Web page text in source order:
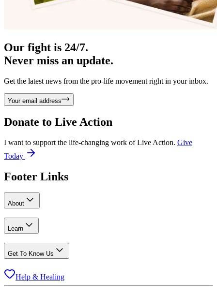
Our fight is 24/7.
Never miss an update.
Get the latest news from the pro-life movement right in your inbox.
Your email address
Donate to Live Action
I want to support the life-changing work of Live Action. Give
Today
Footer Links
About
Learn
Get To Know Us
Help & Healing